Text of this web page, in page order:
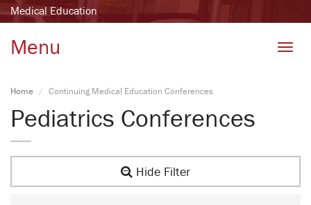
Medical Education
Menu
Home Continuing Medical Education Conferences
Pediatrics Conferences
Hide Filter